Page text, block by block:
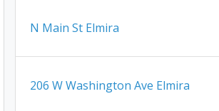
N Main St Elmira
206 W Washington Ave Elmira